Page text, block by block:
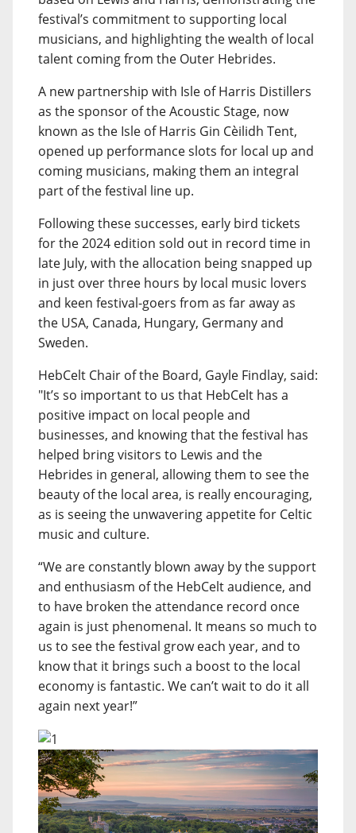
festival’s commitment to supporting local
musicians, and highlighting the wealth of local
talent coming from the Outer Hebrides.
A new partnership with Isle of Harris Distillers
as the sponsor of the Acoustic Stage, now
known as the Isle of Harris Gin Cèilidh Tent,
opened up performance slots for local up and
coming musicians, making them an integral
part of the festival line up.
Following these successes, early bird tickets
for the 2024 edition sold out in record time in
late July, with the allocation being snapped up
in just over three hours by local music lovers
and keen festival-goers from as far away as
the USA, Canada, Hungary, Germany and
Sweden.
HebCelt Chair of the Board, Gayle Findlay, said:
"It’s so important to us that HebCelt has a
positive impact on local people and
businesses, and knowing that the festival has
helped bring visitors to Lewis and the
Hebrides in general, allowing them to see the
beauty of the local area, is really encouraging,
as is seeing the unwavering appetite for Celtic
music and culture.
“We are constantly blown away by the support
and enthusiasm of the HebCelt audience, and
to have broken the attendance record once
again is just phenomenal. It means so much to
us to see the festival grow each year, and to
know that it brings such a boost to the local
economy is fantastic. We can’t wait to do it all
again next year!”